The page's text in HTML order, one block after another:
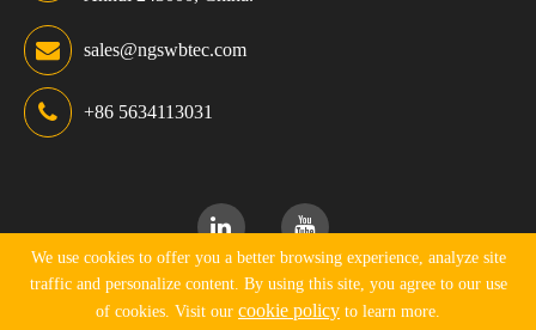
sales@ngswbtec.com
+86 5634113031
Copyright ©Ningguo Swbtec Industry Co., Ltd.All Rights
We use cookies to offer you a better browsing experience, analyze site
traffic and personalize content. By using this site, you agree to our use
of cookies. Visit our cookie policy to learn more.